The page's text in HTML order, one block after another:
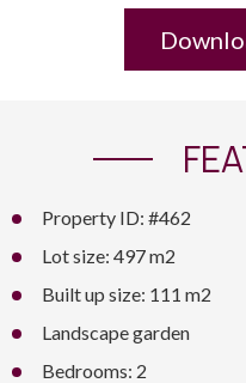
Property ID: #462
Lot size: 497 m2
Built up size: 111 m2
Landscape garden
Bedrooms: 2